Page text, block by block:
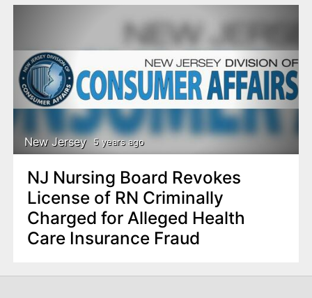
New Jersey 5 years ago
NJ Nursing Board Revokes
License of RN Criminally
Charged for Alleged Health
Care Insurance Fraud